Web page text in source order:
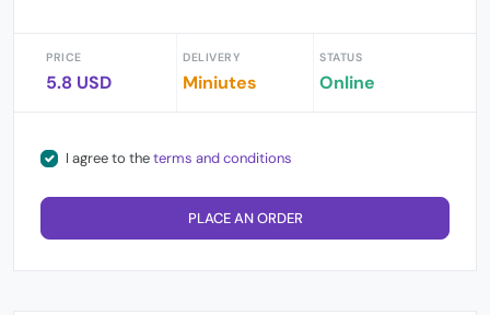
PRICE
5.8 USD
DELIVERY
Miniutes
STATUS
Online
I agree to theterms and conditions
PLACE AN ORDER